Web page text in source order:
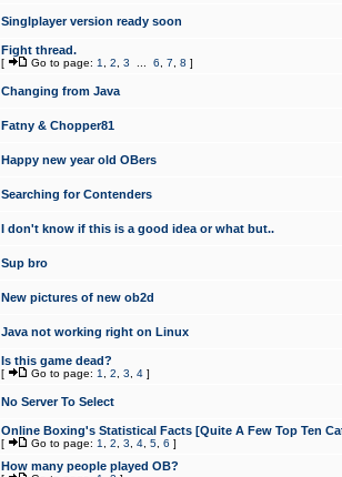
Singlplayer version ready soon
Fight thread.
[ Go to page: 1 2 3 6 7 8 ]
Changing from Java
Fatny & Chopper81
Happy new year old OBers
Searching for Contenders
I don't know if this is a good idea or what but..
Sup bro
New pictures of new ob2d
Java not working right on Linux
Is this game dead?
[ Go to page: 1 2 3 4 ]
No Server To Select
Online Boxing's Statistical Facts [Quite A Few Top Ten
[ Go to page: 1 2 3 4 5 6 ]
How many people played OB?